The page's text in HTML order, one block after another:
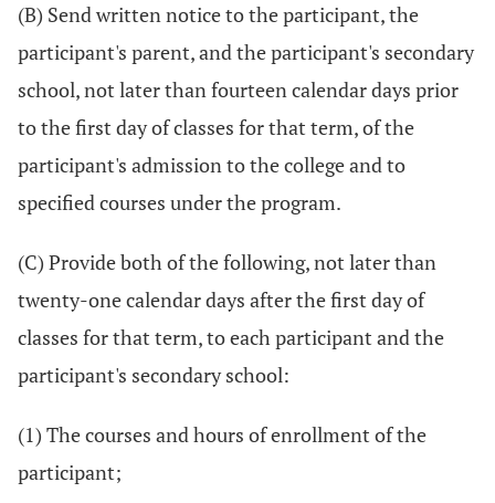
(B) Send written notice to the participant, the
participant's parent, and the participant's secondary
school, not later than fourteen calendar days prior
to the first day of classes for that term, of the
participant's admission to the college and to
specified courses under the program.
(C) Provide both of the following, not later than
twenty-one calendar days after the first day of
classes for that term, to each participant and the
participant's secondary school:
(1) The courses and hours of enrollment of the
participant;